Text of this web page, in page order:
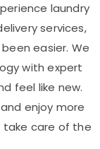
laundry
services,
easier. We
with expert
feel like new.
enjoy more
take care of the